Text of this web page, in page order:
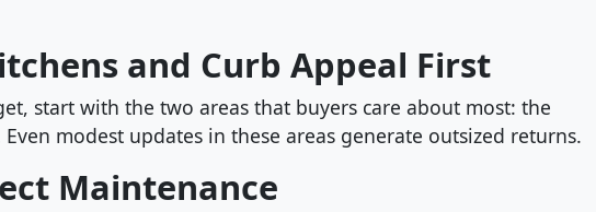
and Curb Appeal First
start with the two areas that buyers care about most: the
modest updates in these areas generate outsized returns.
Maintenance